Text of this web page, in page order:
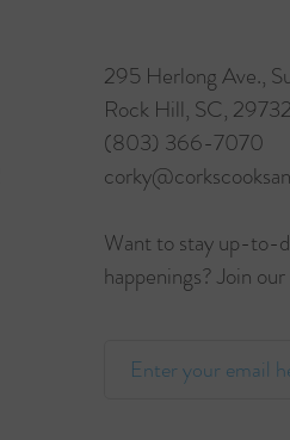
295 Herlong Ave.,
Rock Hill, SC, 29732
(803) 366-7070
Want to stay up-to-
happenings? Join